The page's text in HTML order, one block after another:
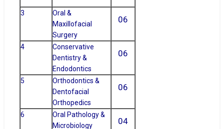
3
Oral &
Maxillofacial
Surgery
06
4
Conservative
Dentistry &
Endodontics
06
5
Orthodontics &
Dentofacial
Orthopedics
06
6
Oral Pathology &
Microbiology
04